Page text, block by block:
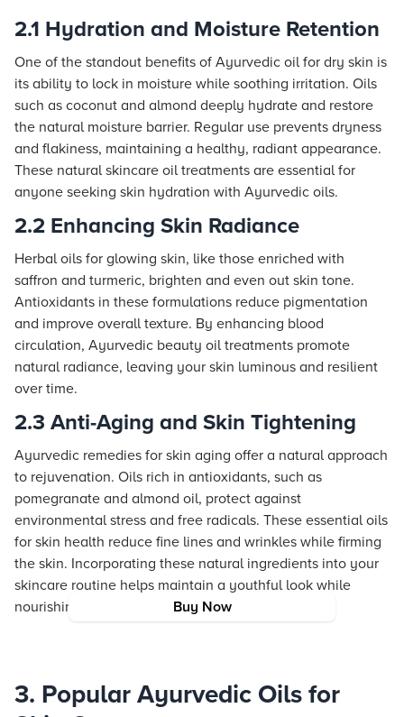
Buy Now
2.1 Hydration and Moisture Retention
One of the standout benefits of Ayurvedic oil for dry skin is
its ability to lock in moisture while soothing irritation. Oils
such as coconut and almond deeply hydrate and restore
the natural moisture barrier. Regular use prevents dryness
and flakiness, maintaining a healthy, radiant appearance.
These natural skincare oil treatments are essential for
anyone seeking skin hydration with Ayurvedic oils.
2.2 Enhancing Skin Radiance
Herbal oils for glowing skin, like those enriched with
saffron and turmeric, brighten and even out skin tone.
Antioxidants in these formulations reduce pigmentation
and improve overall texture. By enhancing blood
circulation, Ayurvedic beauty oil treatments promote
natural radiance, leaving your skin luminous and resilient
over time.
2.3 Anti-Aging and Skin Tightening
Ayurvedic remedies for skin aging offer a natural approach
to rejuvenation. Oils rich in antioxidants, such as
pomegranate and almond oil, protect against
environmental stress and free radicals. These essential oils
for skin health reduce fine lines and wrinkles while firming
the skin. Incorporating these natural ingredients into your
skincare routine helps maintain a youthful look while
nourishing the skin from within.
3. Popular Ayurvedic Oils for